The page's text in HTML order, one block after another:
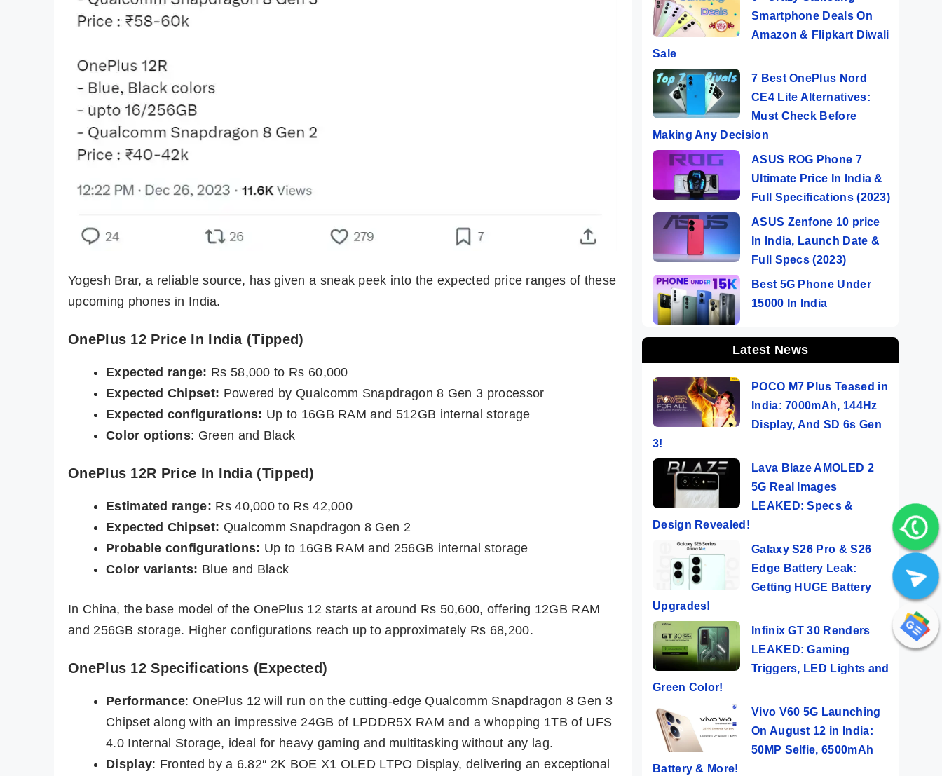
Yogesh Brar, a reliable source, has given a sneak peek into the expected price ranges of these
upcoming phones in India.
OnePlus 12 Price In India (Tipped)
Expected range: Rs 58,000 to Rs 60,000
Expected Chipset: Powered by Qualcomm Snapdragon 8 Gen 3 processor
Expected configurations: Up to 16GB RAM and 512GB internal storage
Color options: Green and Black
OnePlus 12R Price In India (Tipped)
Estimated range: Rs 40,000 to Rs 42,000
Expected Chipset: Qualcomm Snapdragon 8 Gen 2
Probable configurations: Up to 16GB RAM and 256GB internal storage
Color variants: Blue and Black
In China, the base model of the OnePlus 12 starts at around Rs 50,600, offering 12GB RAM
and 256GB storage. Higher configurations reach up to approximately Rs 68,200.
OnePlus 12 Specifications (Expected)
Performance: OnePlus 12 will run on the cutting-edge Qualcomm Snapdragon 8 Gen 3
Chipset along with an impressive 24GB of LPDDR5X RAM and a whopping 1TB of UFS
4.0 Internal Storage, ideal for heavy gaming and multitasking without any lag.
Display: Fronted by a 6.82″ 2K BOE X1 OLED LTPO Display, delivering an exceptional
Smartphone Deals On
Amazon & Flipkart Diwali
Sale
7 Best OnePlus Nord
CE4 Lite Alternatives:
Must Check Before
Making Any Decision
ASUS ROG Phone 7
Ultimate Price In India &
Full Specifications (2023)
ASUS Zenfone 10 price
In India, Launch Date &
Full Specs (2023)
Best 5G Phone Under
15000 In India
Latest News
POCO M7 Plus Teased in
India: 7000mAh, 144Hz
Display, And SD 6s Gen
3!
Lava Blaze AMOLED 2
5G Real Images
LEAKED: Specs &
Design Revealed!
Galaxy S26 Pro & S26
Edge Battery Leak:
Getting HUGE Battery
Upgrades!
Infinix GT 30 Renders
LEAKED: Gaming
Triggers, LED Lights and
Green Color!
Vivo V60 5G Launching
On August 12 in India:
50MP Selfie, 6500mAh
Battery & More!